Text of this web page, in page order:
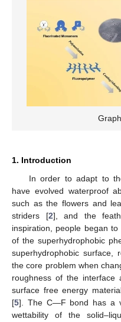
1. Introduction
In order to adapt to
have evolved waterproof
such as the flowers and
striders [2], and the
inspiration, people began
of the superhydrophobic
superhydrophobic surface,
the core problem when
roughness of the interface
surface free energy
[5]. The C—F bond has a
wettability of the